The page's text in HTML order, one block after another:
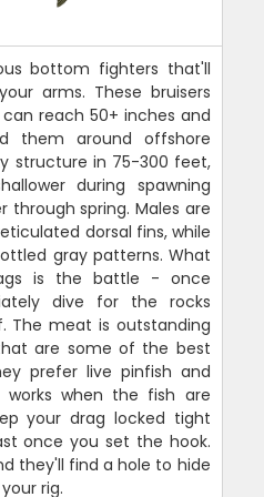
bottom fighters that'll
arms. These bruisers
reach 50+ inches and
them around offshore
structure in 75-300 feet,
during spawning
through spring. Males are
dorsal fins, while
gray patterns. What
is the battle - once
dive for the rocks
The meat is outstanding
are some of the best
prefer live pinfish and
when the fish are
your drag locked tight
once you set the hook.
they'll find a hole to hide
rig.